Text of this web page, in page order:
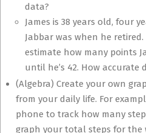
data?
James is 38 years old, four
Jabbar was when he
estimate how many points
until he’s 42. How accurate
(Algebra) Create your own
from your daily life. For
phone to track how many
graph your total steps for the